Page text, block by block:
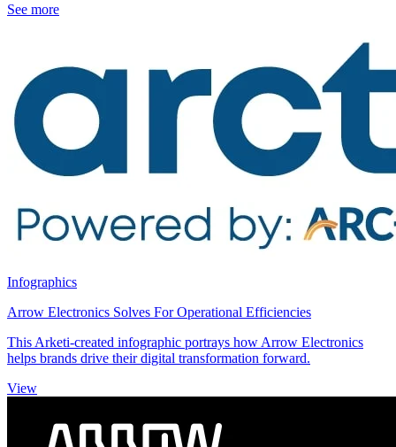
See more
Infographics
Arrow Electronics Solves For Operational Efficiencies
This Arketi-created infographic portrays how Arrow Electronics
helps brands drive their digital transformation forward.
View